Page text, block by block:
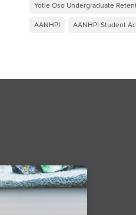
Yotie Oso Undergraduate
AANHPI AANHPI Student